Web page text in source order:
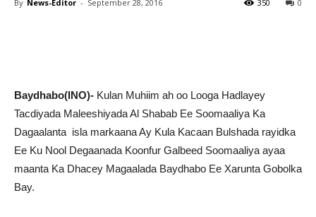
By News-Editor - September 28, 2016 0
350
Baydhabo(INO)- Kulan Muhiim ah oo Looga Hadlayey
Tacdiyada Maleeshiyada Al Shabab Ee Soomaaliya Ka
Dagaalanta isla markaana Ay Kula Kacaan Bulshada rayidka
Ee Ku Nool Degaanada Koonfur Galbeed Soomaaliya ayaa
maanta Ka Dhacey Magaalada Baydhabo Ee Xarunta Gobolka
Bay.